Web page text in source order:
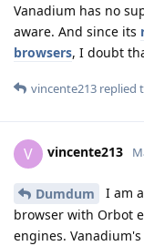
Vanadium has no
aware. And since its
browsers, I doubt
vincente213 replied
V vincente213
Dumdum
I am
browser with Orbot
engines.